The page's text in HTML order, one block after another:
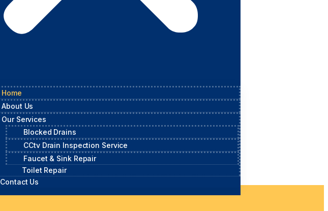
Home
About Us
Our Services
Blocked Drains
CCtv Drain Inspection Service
Faucet & Sink Repair
Toilet Repair
Contact Us